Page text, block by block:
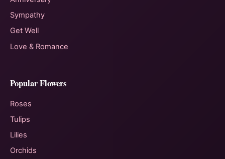
Sympathy
Get Well
Love & Romance
Popular Flowers
Roses
Tulips
Lilies
Orchids